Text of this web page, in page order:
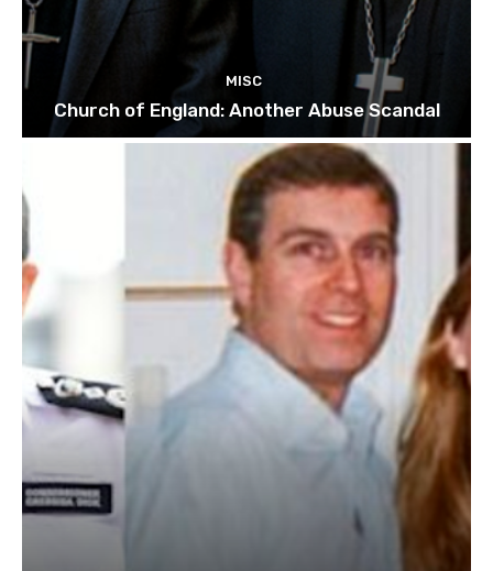
MISC
Church of England: Another Abuse Scandal